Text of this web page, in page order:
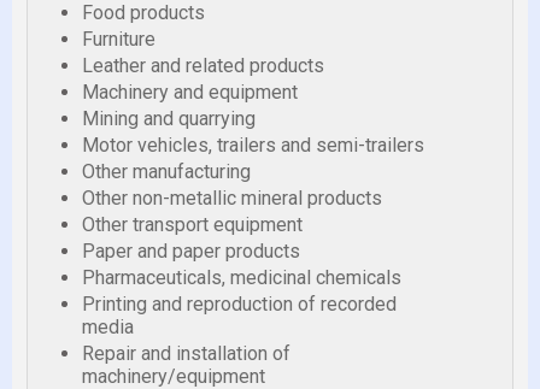
Food products
Furniture
Leather and related products
Machinery and equipment
Mining and quarrying
Motor vehicles, trailers and semi-trailers
Other manufacturing
Other non-metallic mineral products
Other transport equipment
Paper and paper products
Pharmaceuticals, medicinal chemicals
Printing and reproduction of recorded
media
Repair and installation of
machinery/equipment